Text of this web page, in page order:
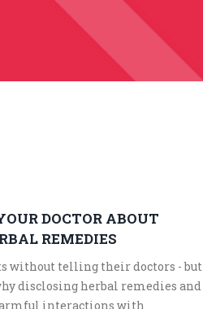
DOCTOR ABOUT
REMEDIES
without telling their doctors - but
disclosing herbal remedies and
interactions with